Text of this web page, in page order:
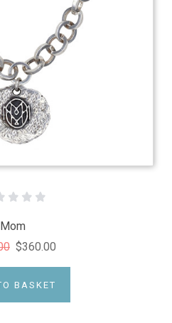
Mom
$360.00
BASKET